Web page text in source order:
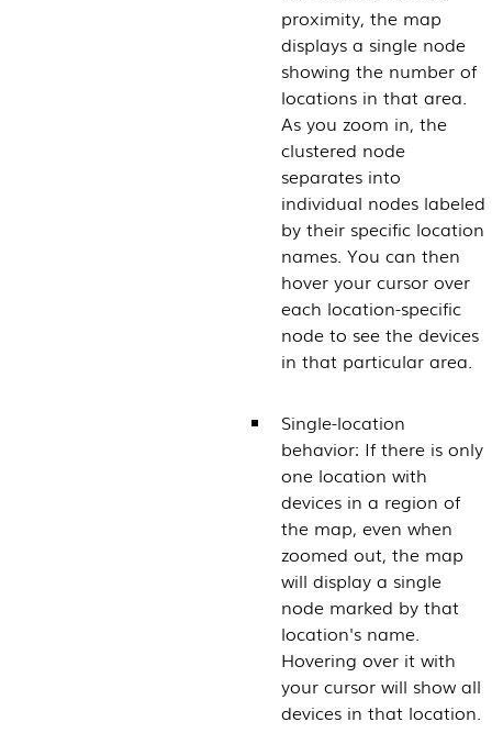
proximity, the map
displays a single node
showing the number of
locations in that area.
As you zoom in, the
clustered node
separates into
individual nodes labeled
by their specific location
names. You can then
hover your cursor over
each location-specific
node to see the devices
in that particular area.
Single-location
behavior: If there is only
one location with
devices in a region of
the map, even when
zoomed out, the map
will display a single
node marked by that
location's name.
Hovering over it with
your cursor will show all
devices in that location.